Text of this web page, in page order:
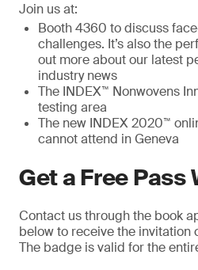
Join us at:
Booth 4360 to discuss
challenges. It’s also the
out more about our latest
industry news
The INDEX™ Nonwovens
testing area
The new INDEX 2020™
cannot attend in Geneva
Get a Free Pass
Contact us through the book
below to receive the invitation
The badge is valid for the